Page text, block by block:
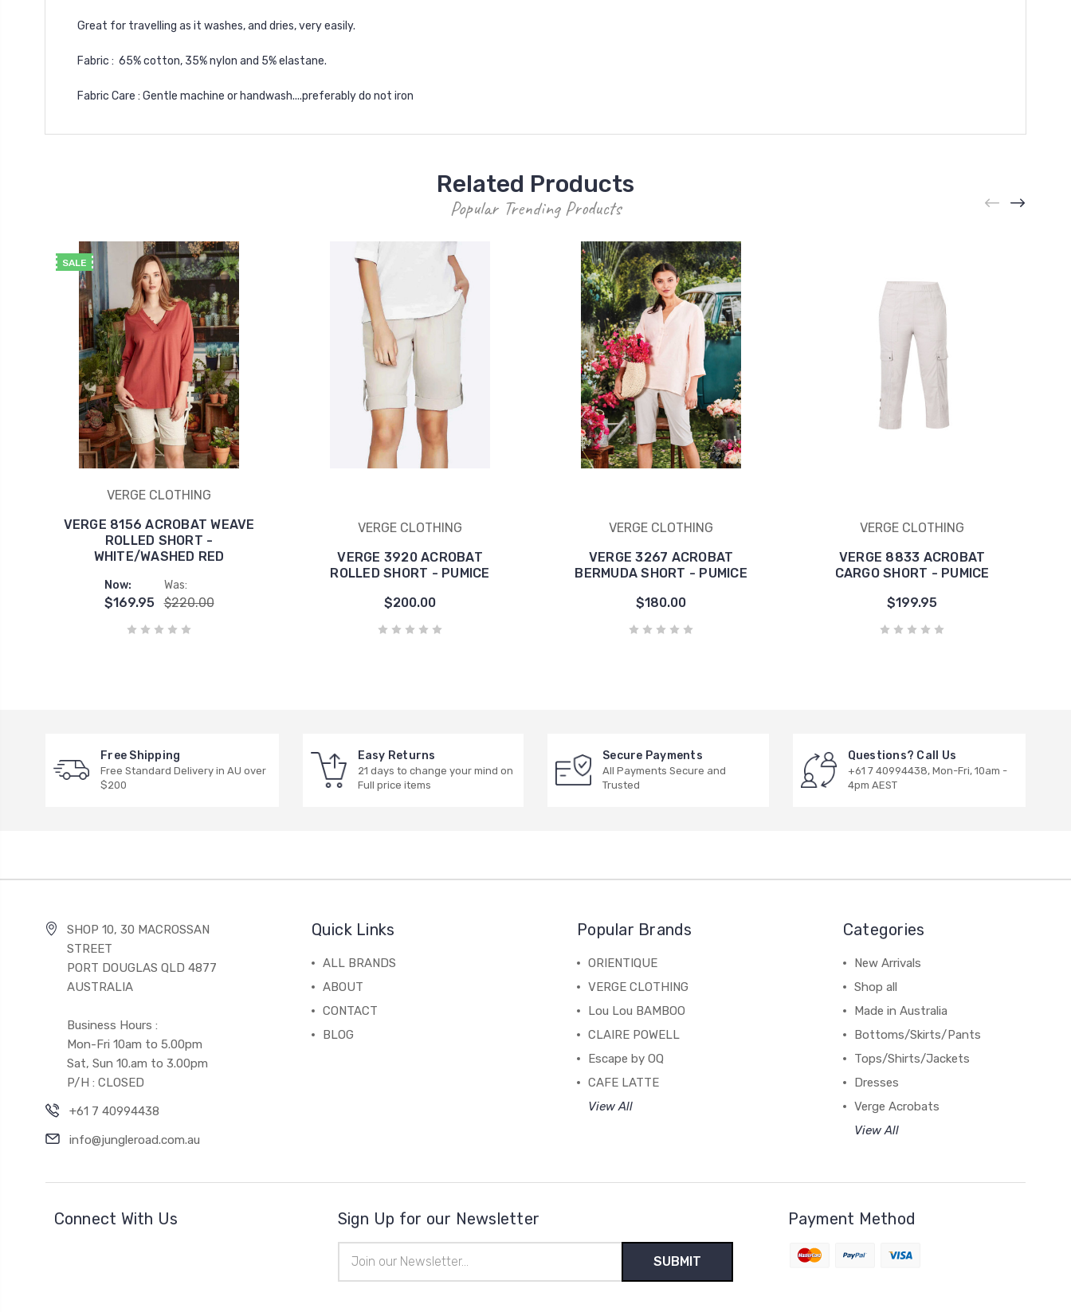
Great for travelling as it washes, and dries, very easily.
Fabric : 65% cotton, 35% nylon and 5% elastane.
Fabric Care : Gentle machine or handwash....preferably do not iron
Related Products
Popular Trending Products
SALE
VERGE CLOTHING
VERGE 8156 ACROBAT WEAVE
ROLLED SHORT -
WHITE/WASHED RED
Now:
$169.95
Was:
$220.00
VERGE CLOTHING
VERGE 3920 ACROBAT
ROLLED SHORT - PUMICE
$200.00
VERGE CLOTHING
VERGE 3267 ACROBAT
BERMUDA SHORT - PUMICE
$180.00
VERGE CLOTHING
VERGE 8833 ACROBAT
CARGO SHORT - PUMICE
$199.95
Free Shipping
Free Standard Delivery in AU over
$200
Easy Returns
21 days to change your mind on
Full price items
Secure Payments
All Payments Secure and
Trusted
Questions? Call Us
+61 7 40994438, Mon-Fri, 10am -
4pm AEST
SHOP 10, 30 MACROSSAN
STREET
PORT DOUGLAS QLD 4877
AUSTRALIA
Business Hours :
Mon-Fri 10am to 5.00pm
Sat, Sun 10.am to 3.00pm
P/H : CLOSED
+61 7 40994438
info@jungleroad.com.au
Quick Links
ALL BRANDS
ABOUT
CONTACT
BLOG
Popular Brands
ORIENTIQUE
VERGE CLOTHING
Lou Lou BAMBOO
CLAIRE POWELL
Escape by OQ
CAFE LATTE
View All
Categories
New Arrivals
Shop all
Made in Australia
Bottoms/Skirts/Pants
Tops/Shirts/Jackets
Dresses
Verge Acrobats
View All
Connect With Us Sign Up for our Newsletter
Address
Payment Method